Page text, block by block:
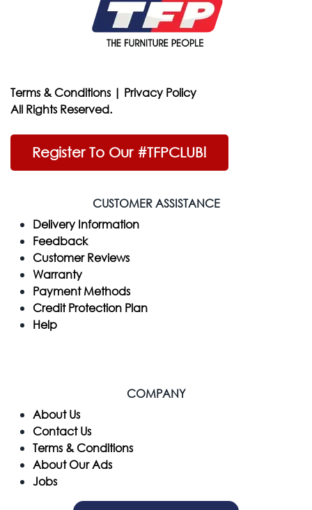
Terms & Conditions | Privacy Policy
All Rights Reserved.
Register To Our #TFPCLUB!
CUSTOMER ASSISTANCE
Delivery Information
Feedback
Customer Reviews
Warranty
Payment Methods
Credit Protection Plan
Help
COMPANY
​About Us
Contact Us
Terms & Conditions
About Our Ads
Jobs